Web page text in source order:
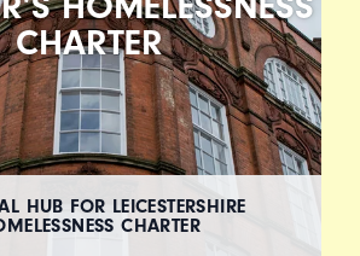
CHARTER
HUB FOR LEICESTERSHIRE
CHARTER